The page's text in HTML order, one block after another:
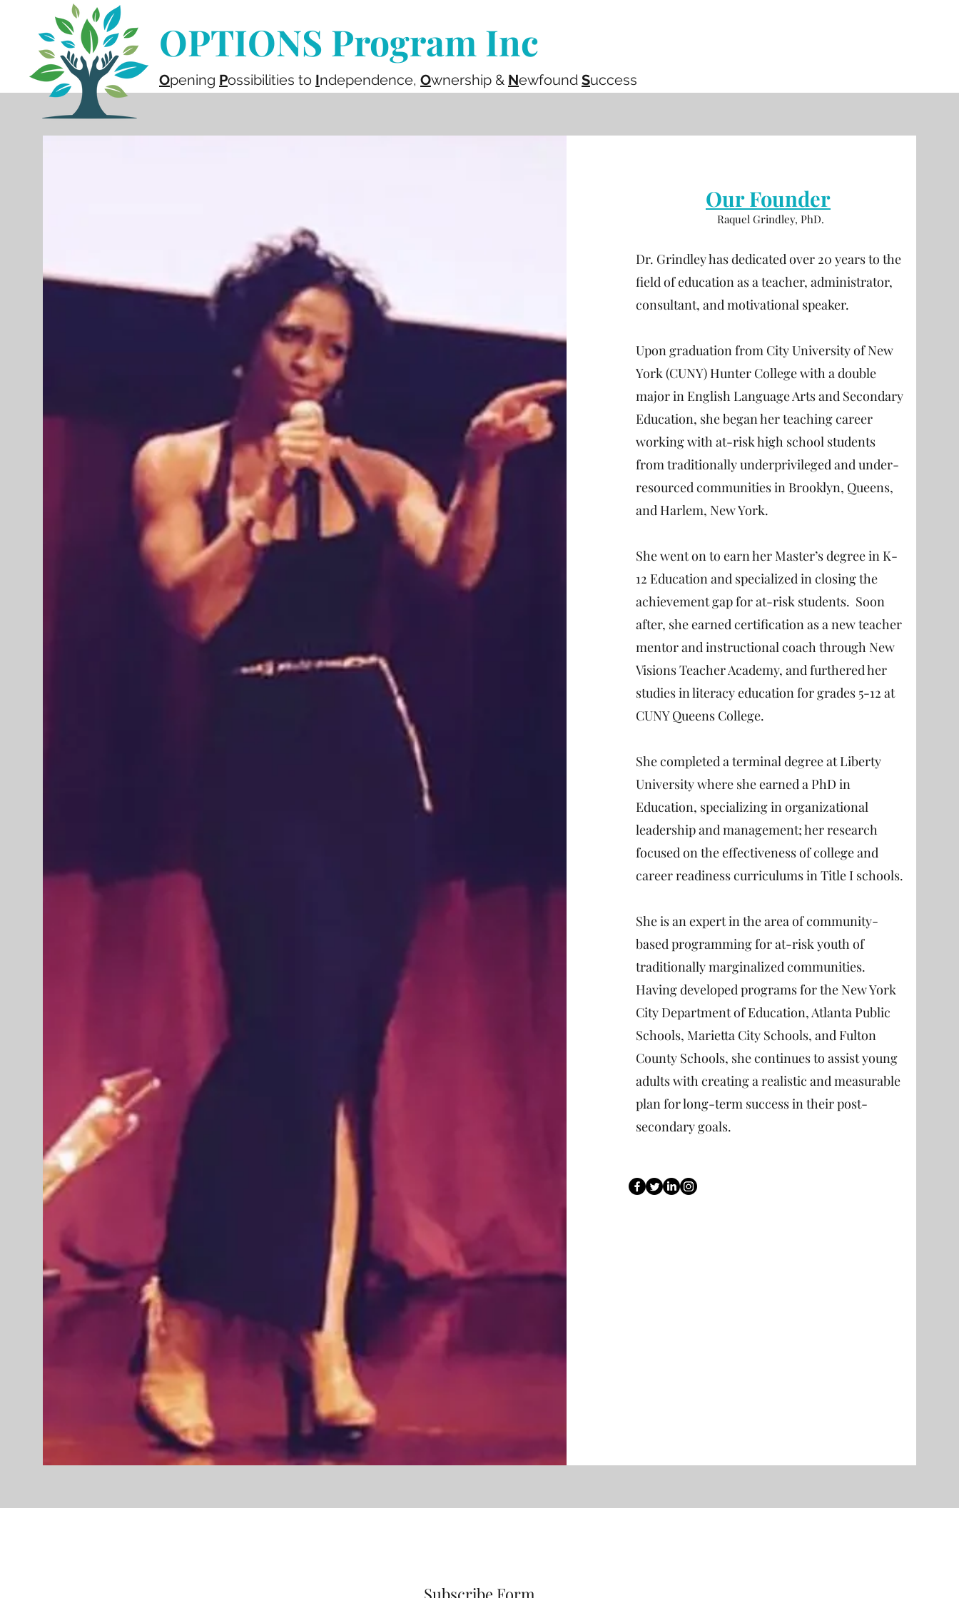
OPTIONS Program Inc
Opening Possibilities to Independence, Ownership & Newfound Success
Our Founder
Raquel Grindley, PhD.
Dr. Grindley has dedicated over 20 years to the
field of education as a teacher, administrator,
consultant, and motivational speaker.
Upon graduation from City University of New
York (CUNY) Hunter College with a double
major in English Language Arts and Secondary
Education, she began her teaching career
working with at-risk high school students
from traditionally underprivileged and under-
resourced communities in Brooklyn, Queens,
and Harlem, New York.
She went on to earn her Master’s degree in K-
12 Education and specialized in closing the
achievement gap for at-risk students. Soon
after, she earned certification as a new teacher
mentor and instructional coach through New
Visions Teacher Academy, and furthered her
studies in literacy education for grades 5-12 at
CUNY Queens College.
She completed a terminal degree at Liberty
University where she earned a PhD in
Education, specializing in organizational
leadership and management; her research
focused on the effectiveness of college and
career readiness curriculums in Title I schools.
She is an expert in the area of community-
based programming for at-risk youth of
traditionally marginalized communities.
Having developed programs for the New York
City Department of Education, Atlanta Public
Schools, Marietta City Schools, and Fulton
County Schools, she continues to assist young
adults with creating a realistic and measurable
plan for long-term success in their post-
secondary goals.
Subscribe Form